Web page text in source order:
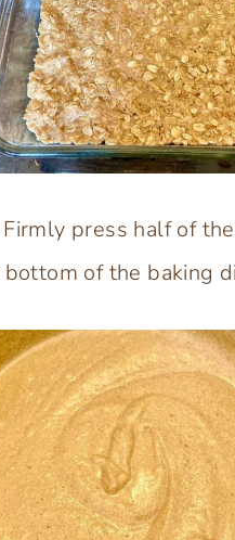
Firmly press half of
of the baking